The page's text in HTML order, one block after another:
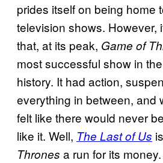
prides itself on being home
television shows. However,
that, at its peak, Game of
most successful show in
history. It had action,
everything in between, and
felt like there would never
like it. Well, The Last of Us
Thrones a run for its